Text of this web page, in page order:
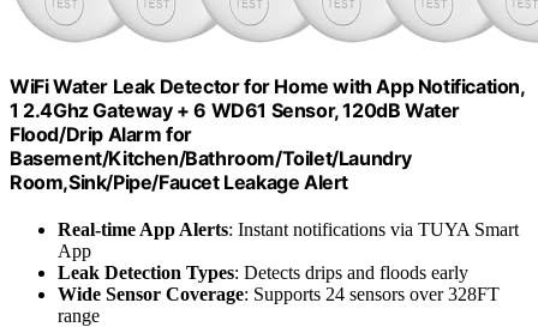
WiFi Water Leak Detector for Home with App Notification,
1 2.4Ghz Gateway + 6 WD61 Sensor, 120dB Water
Flood/Drip Alarm for
Basement/Kitchen/Bathroom/Toilet/Laundry
Room,Sink/Pipe/Faucet Leakage Alert
Real-time App Alerts: Instant notifications via TUYA Smart
App
Leak Detection Types: Detects drips and floods early
Wide Sensor Coverage: Supports 24 sensors over 328FT
range